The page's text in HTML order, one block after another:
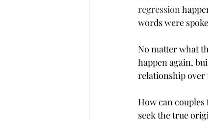
regression
words were
No matter what
happen again,
relationship over
How can
seek the true